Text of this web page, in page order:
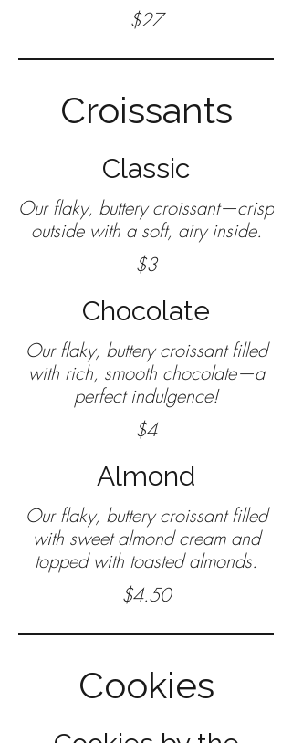
$27
Croissants
Classic
Our flaky, buttery croissant—crisp
$3
Chocolate
Our flaky, buttery croissant filled
with rich, smooth chocolate—a
$4
Almond
Our flaky, buttery croissant filled
with sweet almond cream and
$4.50
Cookies